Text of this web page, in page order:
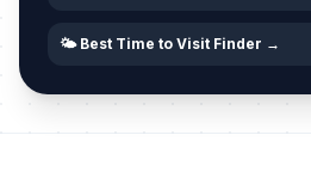
🌤️ Best Time to Visit Finder →